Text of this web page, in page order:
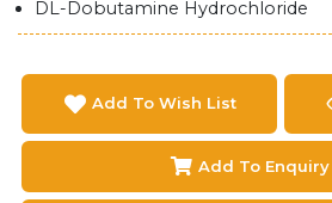
DL-Dobutamine Hydrochloride
Add To Wish List
Add To